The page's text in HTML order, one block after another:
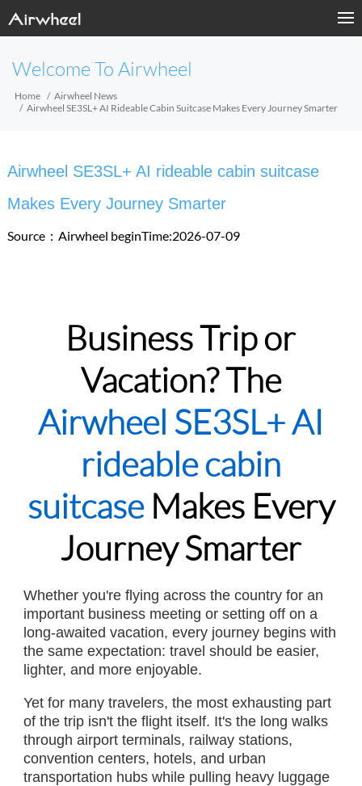
Welcome To Airwheel
Home
Airwheel News
Airwheel SE3SL+ AI Rideable Cabin Suitcase Makes Every Journey Smarter
Airwheel SE3SL+ AI rideable cabin suitcase
Makes Every Journey Smarter
Source：Airwheel beginTime:2026-07-09
Business Trip or
Vacation? The
Airwheel SE3SL+ AI
rideable cabin
suitcaseMakes Every
Journey Smarter
Whether you're flying across the country for an
important business meeting or setting off on a
long-awaited vacation, every journey begins with
the same expectation: travel should be easier,
lighter, and more enjoyable.
Yet for many travelers, the most exhausting part
of the trip isn't the flight itself. It's the long walks
through airport terminals, railway stations,
convention centers, hotels, and urban
transportation hubs while pulling heavy luggage